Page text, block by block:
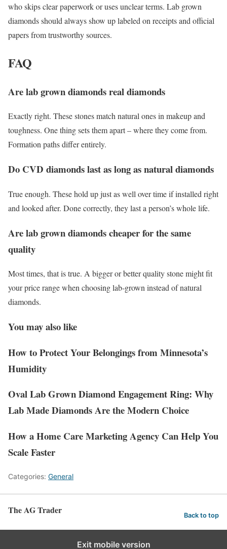
who skips clear paperwork or uses unclear terms. Lab grown
diamonds should always show up labeled on receipts and official
papers from trustworthy sources.
FAQ
Are lab grown diamonds real diamonds
Exactly right. These stones match natural ones in makeup and
toughness. One thing sets them apart – where they come from.
Formation paths differ entirely.
Do CVD diamonds last as long as natural diamonds
True enough. These hold up just as well over time if installed right
and looked after. Done correctly, they last a person’s whole life.
Are lab grown diamonds cheaper for the same
quality
Most times, that is true. A bigger or better quality stone might fit
your price range when choosing lab-grown instead of natural
diamonds.
You may also like
How to Protect Your Belongings from Minnesota’s
Humidity
Oval Lab Grown Diamond Engagement Ring: Why
Lab Made Diamonds Are the Modern Choice
How a Home Care Marketing Agency Can Help You
Scale Faster
Categories: General
The AG Trader Back to top
Exit mobile version